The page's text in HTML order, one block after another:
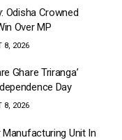
Odisha Crowned
Over MP
8, 2026
Ghare Triranga’
Day
8, 2026
Unit In